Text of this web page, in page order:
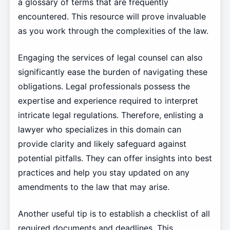
a glossary of terms that are frequently
encountered. This resource will prove invaluable
as you work through the complexities of the law.
Engaging the services of legal counsel can also
significantly ease the burden of navigating these
obligations. Legal professionals possess the
expertise and experience required to interpret
intricate legal regulations. Therefore, enlisting a
lawyer who specializes in this domain can
provide clarity and likely safeguard against
potential pitfalls. They can offer insights into best
practices and help you stay updated on any
amendments to the law that may arise.
Another useful tip is to establish a checklist of all